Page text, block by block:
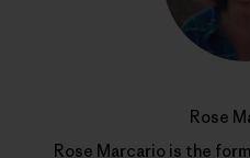
Rose
Rose Marcario is the